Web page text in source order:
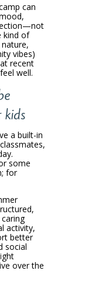
can
kind of
vibes)
recent
well.
a built-in
some
for
activity,
better
social
over the